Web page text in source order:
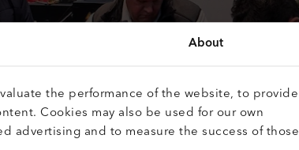
About
the performance of the website, to provide
Cookies may also be used for our own
advertising and to measure the success of those